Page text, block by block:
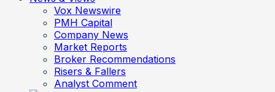
Vox Newswire
PMH Capital
Company News
Market Reports
Broker Recommendations
Risers & Fallers
Analyst Comment